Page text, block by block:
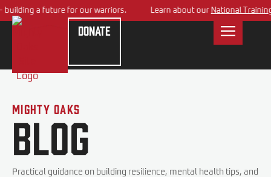
a future for our warriors. Learn about ourNational Training
Donate
Mighty Oaks
Blog
Practical guidance on building resilience, mental health tips, and